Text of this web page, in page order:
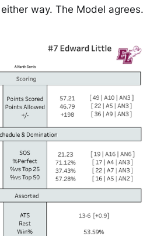
way. The Model agrees.